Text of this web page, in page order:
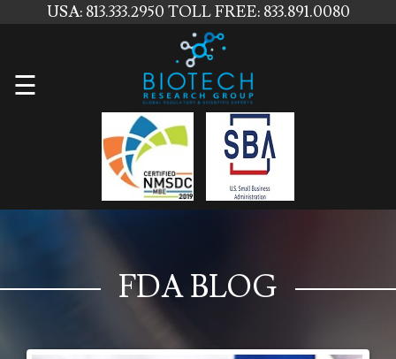
USA: 813.333.2950 TOLL FREE: 833.891.0080
☰
Home
FDA BLOG